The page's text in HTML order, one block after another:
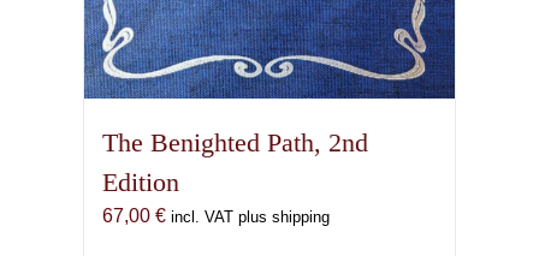
The Benighted Path, 2nd
Edition
67,00 € incl. VAT plus shipping